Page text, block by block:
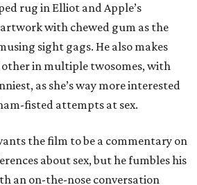
rug in Elliot and Apple’s
with chewed gum as the
sight gags. He also makes
in multiple twosomes, with
as she’s way more interested
fisted attempts at sex.
the film to be a commentary on
about sex, but he fumbles his
an on-the-nose conversation